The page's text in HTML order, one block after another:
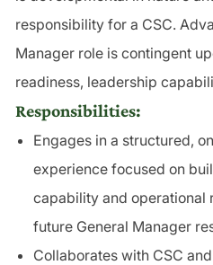
responsibility for a CSC.
Manager role is contingent
readiness, leadership
Responsibilities:
Engages in a structured,
experience focused on
capability and operational
future General Manager
Collaborates with CSC